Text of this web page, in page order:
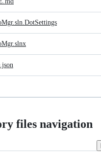
files navigation